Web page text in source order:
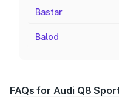
Bastar
Balod
FAQs for Audi Q8